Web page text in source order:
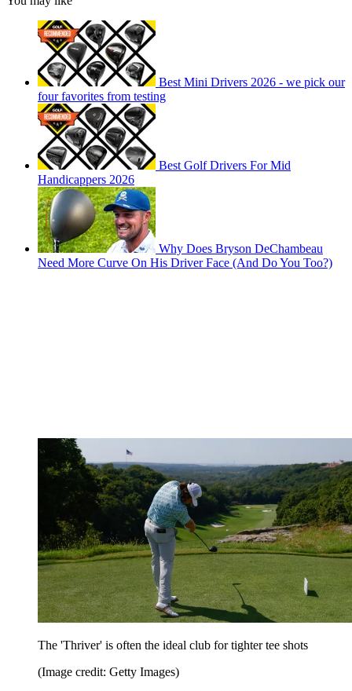
Best Mini Drivers 2026 - we pick our
four favorites from testing
Best Golf Drivers For Mid
Handicappers 2026
Why Does Bryson DeChambeau
Need More Curve On His Driver Face (And Do You Too?)
The 'Thriver' is often the ideal club for tighter tee shots
(Image credit: Getty Images)